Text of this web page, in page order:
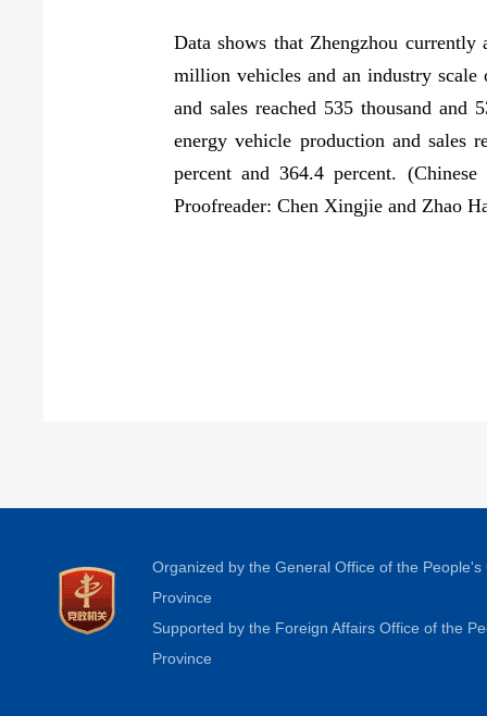
Data shows that Zhengzhou
million vehicles and an industry
and sales reached 535 thousand and
energy vehicle production and sales
percent and 364.4 percent.
Proofreader: Chen Xingjie and Zhao
Organized by the General Office of the
Province
Supported by the Foreign Affairs Office of the
Province